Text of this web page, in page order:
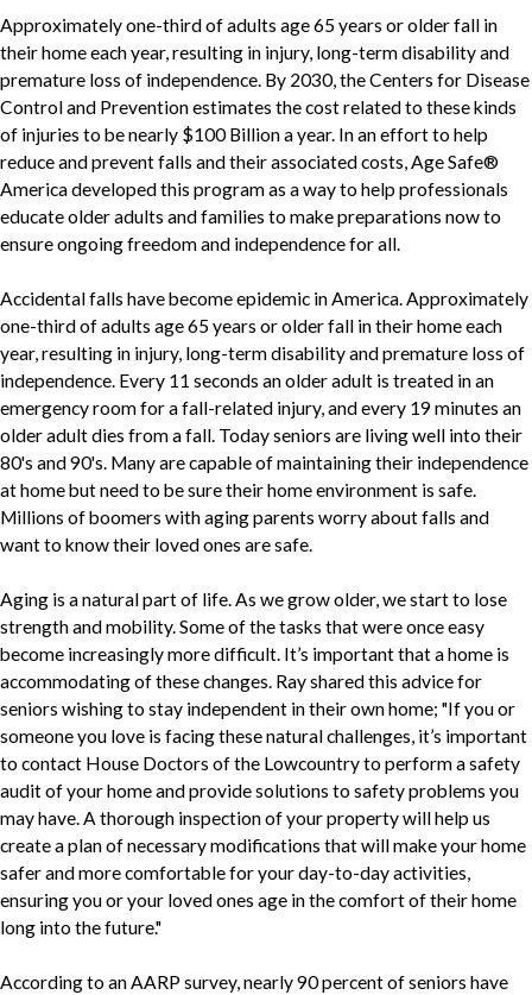
Approximately one-third of adults age 65 years or older fall in
their home each year, resulting in injury, long-term disability and
premature loss of independence. By 2030, the Centers for Disease
Control and Prevention estimates the cost related to these kinds
of injuries to be nearly $100 Billion a year. In an effort to help
reduce and prevent falls and their associated costs, Age Safe®
America developed this program as a way to help professionals
educate older adults and families to make preparations now to
ensure ongoing freedom and independence for all.
Accidental falls have become epidemic in America. Approximately
one-third of adults age 65 years or older fall in their home each
year, resulting in injury, long-term disability and premature loss of
independence. Every 11 seconds an older adult is treated in an
emergency room for a fall-related injury, and every 19 minutes an
older adult dies from a fall. Today seniors are living well into their
80's and 90's. Many are capable of maintaining their independence
at home but need to be sure their home environment is safe.
Millions of boomers with aging parents worry about falls and
want to know their loved ones are safe.
Aging is a natural part of life. As we grow older, we start to lose
strength and mobility. Some of the tasks that were once easy
become increasingly more difficult. It’s important that a home is
accommodating of these changes. Ray shared this advice for
seniors wishing to stay independent in their own home; "If you or
someone you love is facing these natural challenges, it’s important
to contact House Doctors of the Lowcountry to perform a safety
audit of your home and provide solutions to safety problems you
may have. A thorough inspection of your property will help us
create a plan of necessary modifications that will make your home
safer and more comfortable for your day-to-day activities,
ensuring you or your loved ones age in the comfort of their home
long into the future."
According to an AARP survey, nearly 90 percent of seniors have